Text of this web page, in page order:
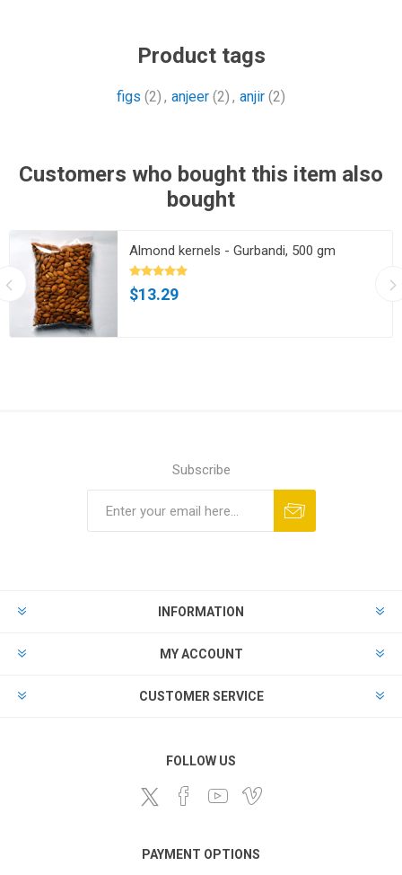
Product tags
figs (2) , anjeer (2) , anjir (2)
Customers who bought this item also
bought
Almond kernels - Gurbandi, 500 gm
$13.29
Subscribe
INFORMATION
MY ACCOUNT
CUSTOMER SERVICE
FOLLOW US
PAYMENT OPTIONS